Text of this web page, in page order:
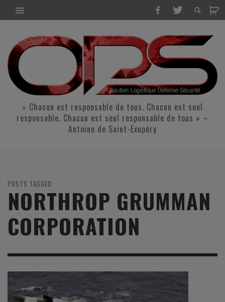
« Chacun est responsable de tous. Chacun est seul
responsable. Chacun est seul responsable de tous » –
Antoine de Saint-Exupéry
POSTS TAGGED
NORTHROP GRUMMAN
CORPORATION